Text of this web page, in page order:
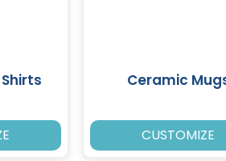
Ceramic
CUSTOMIZE